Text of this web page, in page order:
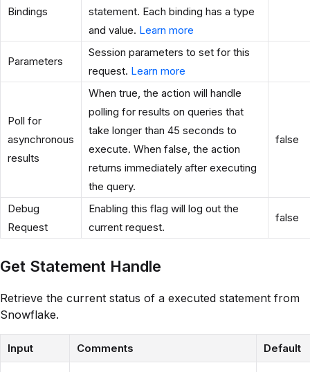
Bindings
statement. Each binding has a type
and value. Learn more
Parameters
Session parameters to set for this
request. Learn more
Poll for
asynchronous
results
When true, the action will handle
polling for results on queries that
take longer than 45 seconds to
execute. When false, the action
returns immediately after executing
the query.
false
Debug
Request
Enabling this flag will log out the
current request.
false
Get Statement Handle
Retrieve the current status of a executed statement from
Snowflake.
Input Comments Default